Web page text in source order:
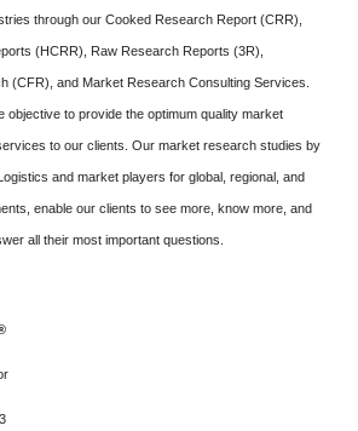
through our Cooked Research Report (CRR),
(HCRR), Raw Research Reports (3R),
(CFR), and Market Research Consulting Services.
objective to provide the optimum quality market
to our clients. Our market research studies by
and market players for global, regional, and
enable our clients to see more, know more, and
all their most important questions.